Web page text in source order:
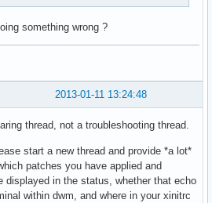
something wrong ?
2013-01-11 13:24:48
thread, not a troubleshooting thread.
start a new thread and provide *a lot*
patches you have applied and
displayed in the status, whether that echo
within dwm, and where in your xinitrc